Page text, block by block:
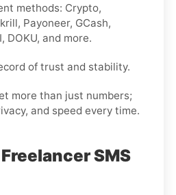
methods: Crypto,
Payoneer, GCash,
DOKU, and more.
of trust and stability.
more than just numbers;
and speed every time.
SMS